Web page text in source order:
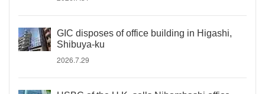
GIC disposes of office building in Higashi,
Shibuya-ku
2026.7.29